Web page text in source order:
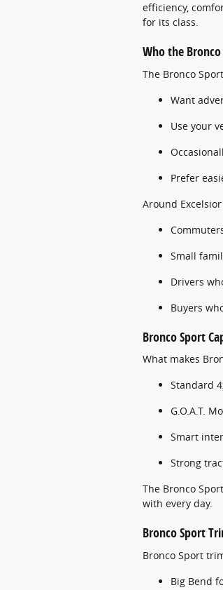
efficiency,
for its class.
Who the
The Bronco
Want
Use your
Prefer
Around
Small
Drivers
Buyers
Bronco Sport
What makes
Standard
G.O.A.T.
Smart
Strong
The Bronco
with every day.
Bronco Sport
Bronco Sport
Big Bend